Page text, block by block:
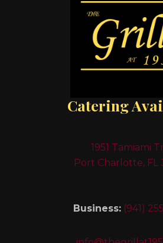
Catering
1951 Tamiami
Port Charlotte, FL
Business: (941)